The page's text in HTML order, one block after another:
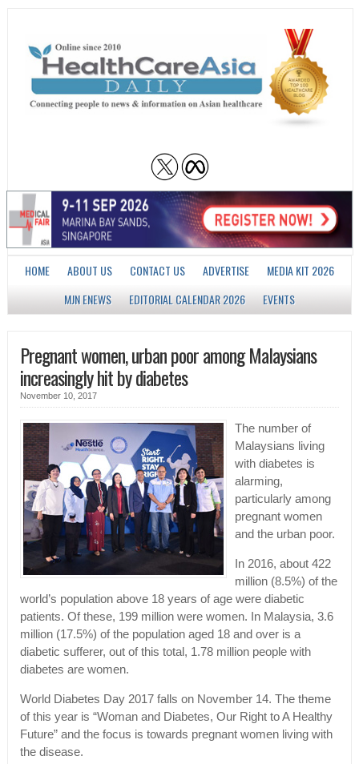
HOME ABOUT US CONTACT US ADVERTISE
MEDIA KIT 2026
MJN ENEWS
EDITORIAL CALENDAR 2026 EVENTS
Pregnant women, urban poor among Malaysians
increasingly hit by diabetes
November 10, 2017
The number of
Malaysians living
with diabetes is
alarming,
particularly among
pregnant women
and the urban poor.
In 2016, about 422
million (8.5%) of the
world’s population above 18 years of age were diabetic
patients. Of these, 199 million were women. In Malaysia, 3.6
million (17.5%) of the population aged 18 and over is a
diabetic sufferer, out of this total, 1.78 million people with
diabetes are women.
World Diabetes Day 2017 falls on November 14. The theme
of this year is “Woman and Diabetes, Our Right to A Healthy
Future” and the focus is towards pregnant women living with
the disease.